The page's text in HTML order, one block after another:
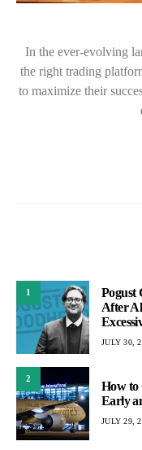
In the ever-evolving
the right trading
to maximize their
1
Pogust
After
JULY 30,
2
How to
Early
JULY 29,